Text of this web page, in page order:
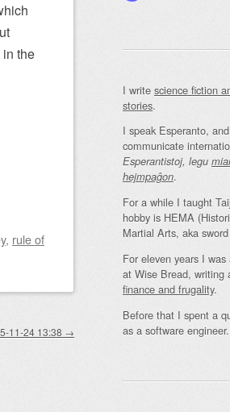
the
, rule of
11-24 13:38 →
I write science fiction
stories.
I speak Esperanto,
communicate
Esperantistoj, legu
hejmpaĝon.
For a while I taught
hobby is HEMA
Martial Arts, aka
For eleven years I
at Wise Bread, writing
finance and frugality.
Before that I spent a
as a software engineer.